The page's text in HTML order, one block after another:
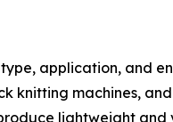
application, and
knitting machines,
lightweight